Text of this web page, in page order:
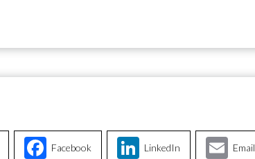
Facebook LinkedIn Email